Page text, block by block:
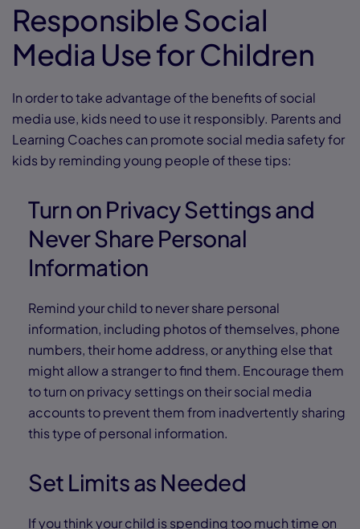
Responsible Social
Media Use for Children
In order to take advantage of the benefits of social
media use, kids need to use it responsibly. Parents and
Learning Coaches can promote social media safety for
kids by reminding young people of these tips:
Turn on Privacy Settings and
Never Share Personal
Information
Remind your child to never share personal
information, including photos of themselves, phone
numbers, their home address, or anything else that
might allow a stranger to find them. Encourage them
to turn on privacy settings on their social media
accounts to prevent them from inadvertently sharing
this type of personal information.
Set Limits as Needed
If you think your child is spending too much time on